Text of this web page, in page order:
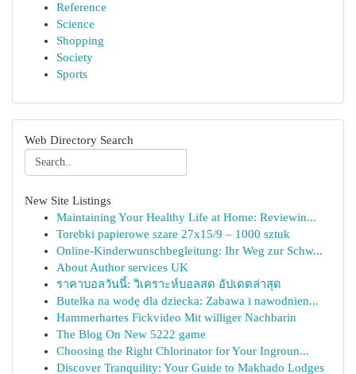
Reference
Science
Shopping
Society
Sports
Web Directory Search
New Site Listings
Maintaining Your Healthy Life at Home: Reviewin...
Torebki papierowe szare 27x15/9 – 1000 sztuk
Online-Kinderwunschbegleitung: Ihr Weg zur Schw...
About Author services UK
ราคาบอลวันนี้: วิเคราะห์บอลสด อัปเดตล่าสุด
Butelka na wodę dla dziecka: Zabawa i nawodnien...
Hammerhartes Fickvideo Mit williger Nachbarin
The Blog On New 5222 game
Choosing the Right Chlorinator for Your Ingroun...
Discover Tranquility: Your Guide to Makhado Lodges